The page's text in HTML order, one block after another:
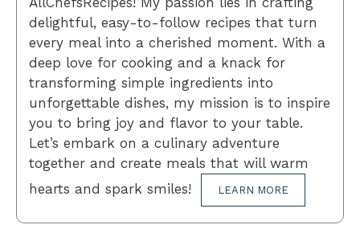
delightful, easy-to-follow recipes that turn
every meal into a cherished moment. With a
deep love for cooking and a knack for
transforming simple ingredients into
unforgettable dishes, my mission is to inspire
you to bring joy and flavor to your table.
Let’s embark on a culinary adventure
together and create meals that will warm
hearts and spark smiles!
LEARN MORE